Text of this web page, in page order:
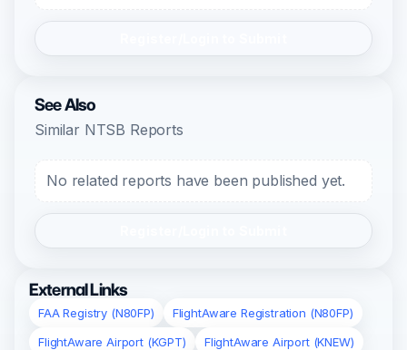
See Also
Similar NTSB Reports
No related reports have been published yet.
External Links
FAA Registry (N80FP)
FlightAware Registration (N80FP)
FlightAware Airport (KGPT)
FlightAware Airport (KNEW)